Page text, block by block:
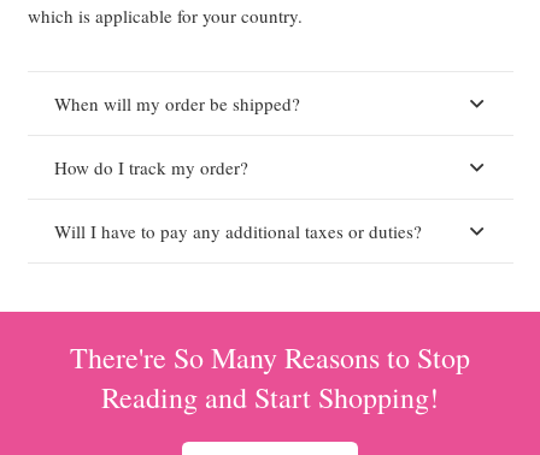
which is applicable for your country.
When will my order be shipped?
How do I track my order?
Will I have to pay any additional taxes or duties?
There're So Many Reasons to Stop
Reading and Start Shopping!